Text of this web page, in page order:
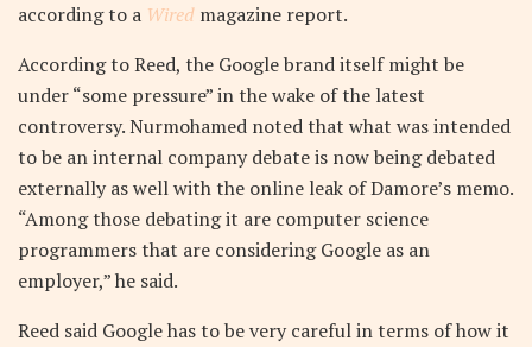
according to a Wired magazine report.
According to Reed, the Google brand itself might be
under “some pressure” in the wake of the latest
controversy. Nurmohamed noted that what was intended
to be an internal company debate is now being debated
externally as well with the online leak of Damore’s memo.
“Among those debating it are computer science
programmers that are considering Google as an
employer,” he said.
Reed said Google has to be very careful in terms of how it